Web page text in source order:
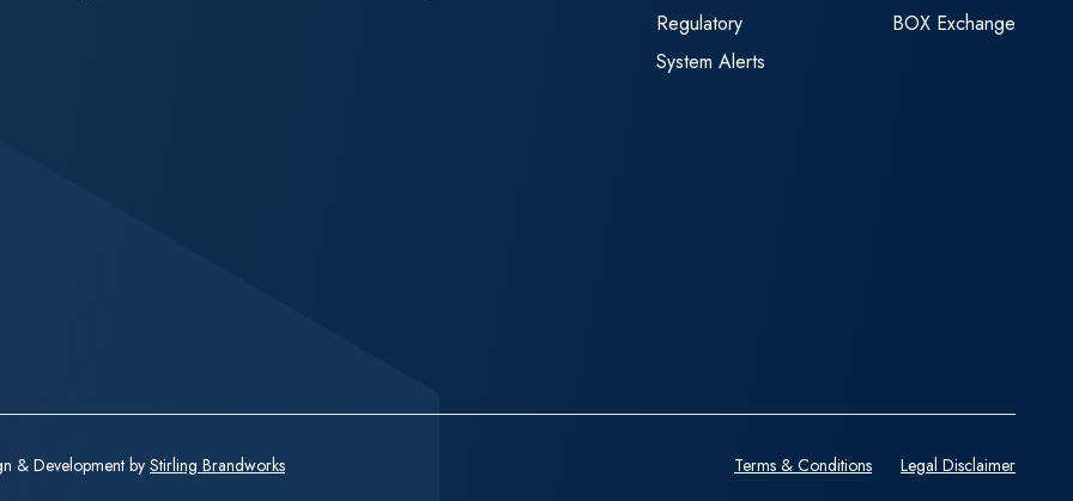
Regulatory
System Alerts
BOX Exchange
& Development by Stirling Brandworks Terms & Conditions Legal Disclaimer